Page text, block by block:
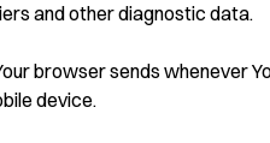
and other diagnostic data.
browser sends whenever
device.